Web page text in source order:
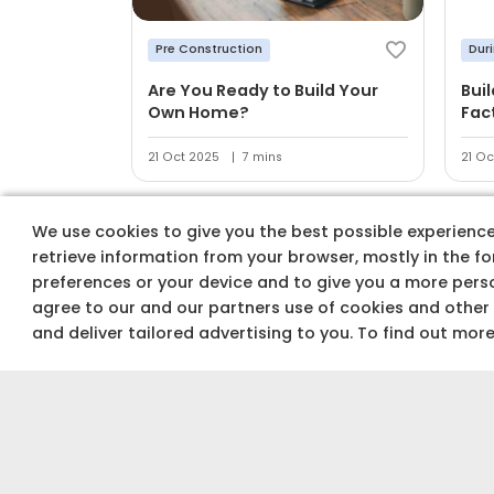
Pre Construction
Are You Ready to Build Your
Own Home?
21 Oct 2025 7 mins 21
Track costs &
We use cookies to give you the best possible
retrieve information from your browser, mostly in the
preferences or your device and to give you a more
agree to our and our partners use of cookies and
and deliver tailored advertising to you. To find out